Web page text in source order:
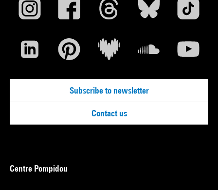
Subscribe to newsletter
Contact us
Centre Pompidou